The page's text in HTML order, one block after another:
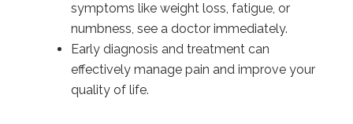
symptoms like weight loss, fatigue, or
numbness, see a doctor immediately.
Early diagnosis and treatment can
effectively manage pain and improve your
quality of life.